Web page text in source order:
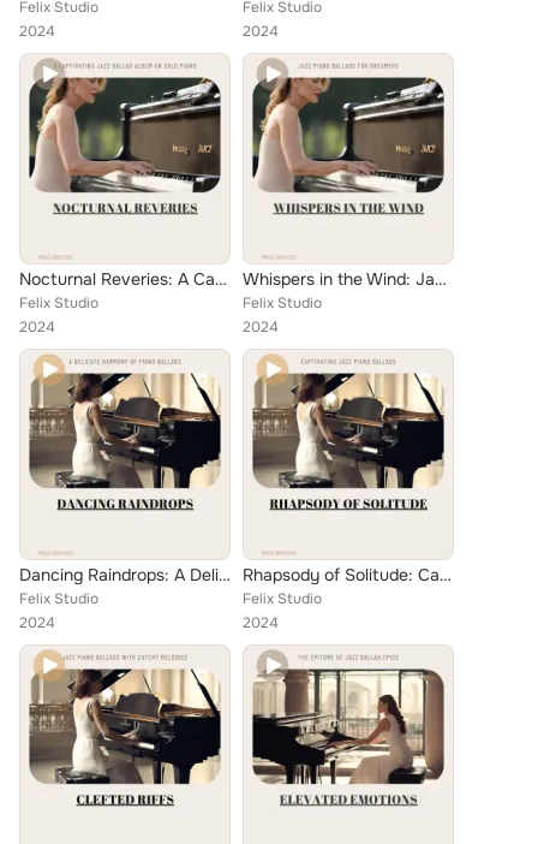
Felix Studio
2024
Felix Studio
2024
Nocturnal Reveries: A Captivating Jazz Ballad Album on Solo Piano
Felix Studio
2024
Whispers in the Wind: Jazz Piano Ballads for Dreamers
Felix Studio
2024
Dancing Raindrops: A Delicate Harmony of Piano Ballads
Felix Studio
2024
Rhapsody of Solitude: Captivating Jazz Piano Ballads
Felix Studio
2024